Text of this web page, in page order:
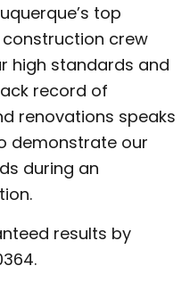
top
crew
high standards and
record of
renovations speaks
demonstrate our
during an
results by